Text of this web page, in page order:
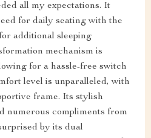
all my expectations. It
for daily seating with the
additional sleeping
mechanism is
for a hassle-free switch
level is unparalleled, with
frame. Its stylish
numerous compliments from
by its dual